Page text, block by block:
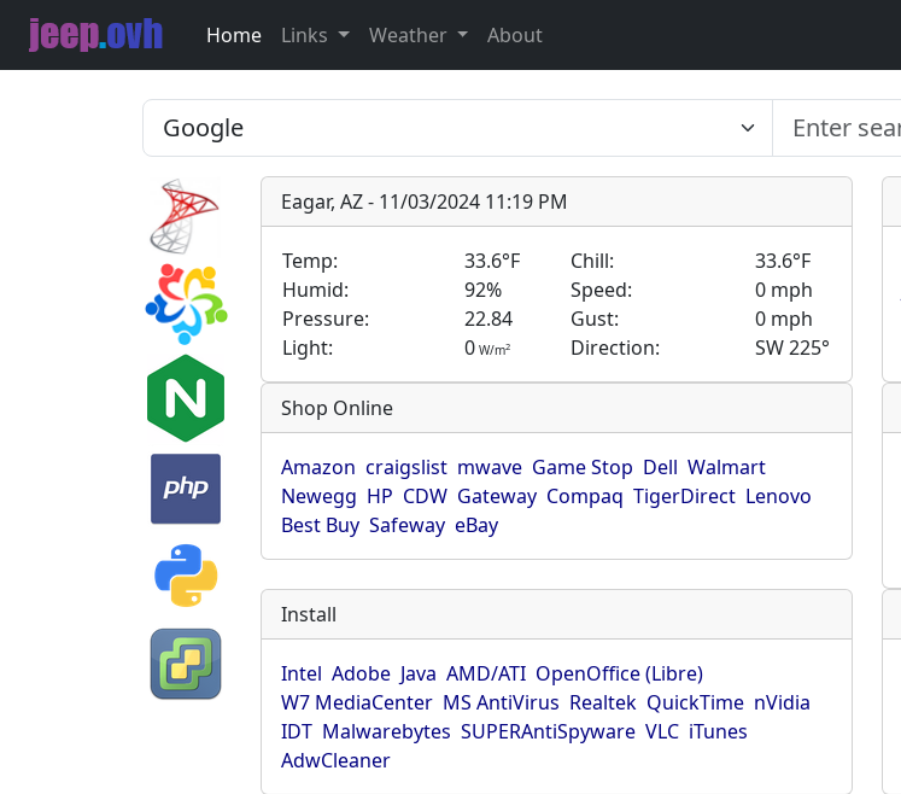
Home Links Weather About
Eagar, AZ - 11/03/2024 11:19 PM
Temp: 33.6°F Chill:
33.6°F
Humid:
92% Speed:
0 mph
Pressure:
22.84 Gust:
0 mph
Light:
0 W/m2 Direction: SW 225°
Shop Online
Amazon craigslist mwave Game Stop Dell Walmart
Newegg HP CDW Gateway Compaq TigerDirect Lenovo
Best Buy Safeway eBay
Install
Intel Adobe Java AMD/ATI OpenOffice (Libre)
W7 MediaCenter MS AntiVirus Realtek QuickTime nVidia
IDT Malwarebytes SUPERAntiSpyware VLC iTunes
AdwCleaner